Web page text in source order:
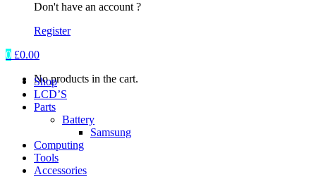
Don't have an account ?
Register
0 £0.00
No products in the cart.
Shop
LCD’S
Parts
Battery
Samsung
Computing
Tools
Accessories